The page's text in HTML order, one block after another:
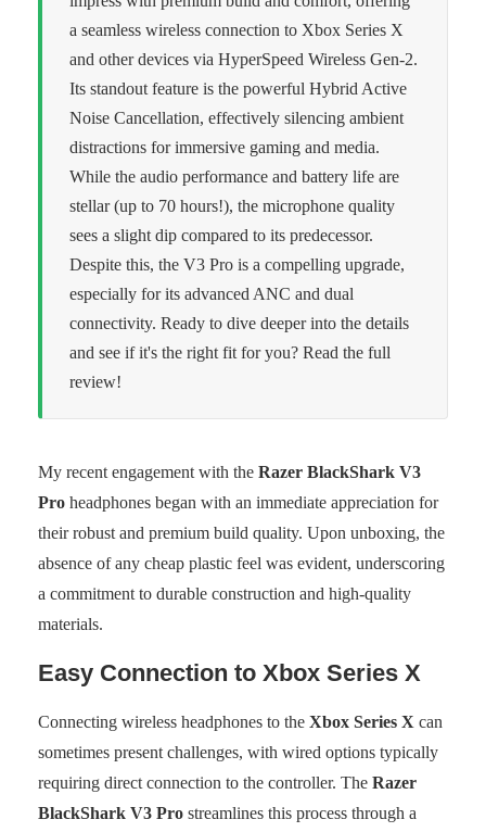
a seamless wireless connection to Xbox Series X
and other devices via HyperSpeed Wireless Gen-2.
Its standout feature is the powerful Hybrid Active
Noise Cancellation, effectively silencing ambient
distractions for immersive gaming and media.
While the audio performance and battery life are
stellar (up to 70 hours!), the microphone quality
sees a slight dip compared to its predecessor.
Despite this, the V3 Pro is a compelling upgrade,
especially for its advanced ANC and dual
connectivity. Ready to dive deeper into the details
and see if it's the right fit for you? Read the full
review!
My recent engagement with the Razer BlackShark V3
Pro headphones began with an immediate appreciation for
their robust and premium build quality. Upon unboxing, the
absence of any cheap plastic feel was evident, underscoring
a commitment to durable construction and high-quality
materials.
Easy Connection to Xbox Series X
Connecting wireless headphones to the Xbox Series X can
sometimes present challenges, with wired options typically
requiring direct connection to the controller. The Razer
BlackShark V3 Pro streamlines this process through a